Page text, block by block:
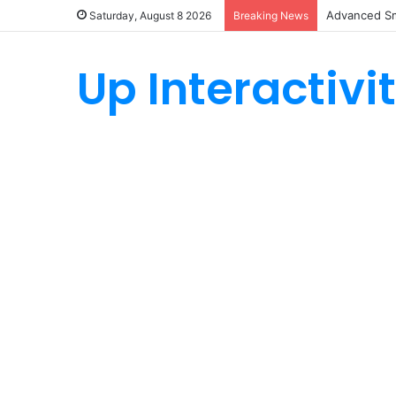
Saturday, August 8 2026 Breaking News Advanced
Up